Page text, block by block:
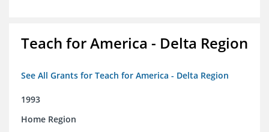
Teach for America - Delta Region
See All Grants for Teach for America - Delta Region
1993
Home Region